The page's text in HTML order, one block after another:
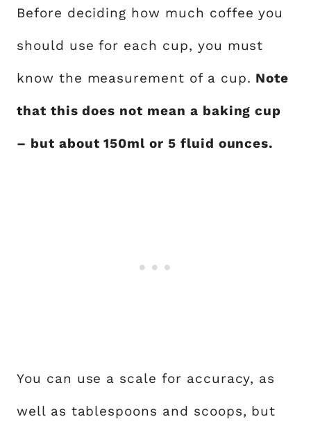
Before deciding how much coffee you
should use for each cup, you must
know the measurement of a cup. Note
that this does not mean a baking cup
– but about 150ml or 5 fluid ounces.
You can use a scale for accuracy, as
well as tablespoons and scoops, but